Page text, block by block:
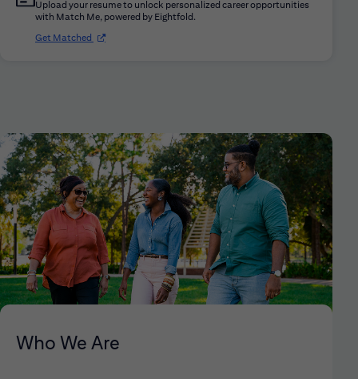
Upload your resume to unlock personalized career opportunities
with Match Me, powered by Eightfold.
Get Matched (opens in new window)
Who We Are